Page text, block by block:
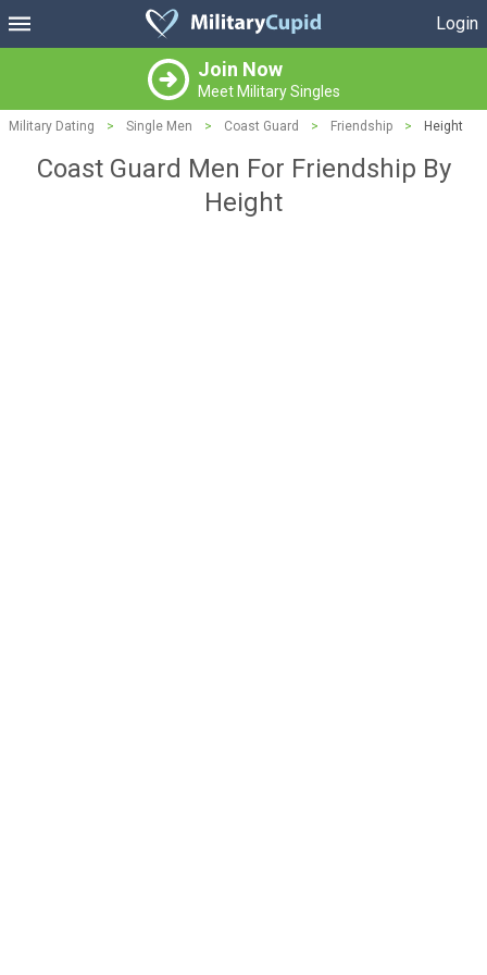
Login
Join Now
Meet Military Singles
Military Dating > Single Men > Coast Guard > Friendship > Height
Coast Guard Men For Friendship By
Height